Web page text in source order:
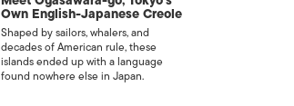
Own English-Japanese Creole
Shaped by sailors, whalers, and
decades of American rule, these
islands ended up with a language
found nowhere else in Japan.